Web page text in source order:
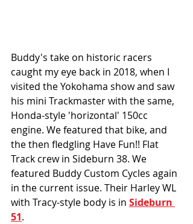
Buddy's take on historic racers
caught my eye back in 2018, when I
visited the Yokohama show and saw
his mini Trackmaster with the same,
Honda-style 'horizontal' 150cc
engine. We featured that bike, and
the then fledgling Have Fun!! Flat
Track crew in Sideburn 38. We
featured Buddy Custom Cycles again
in the current issue. Their Harley WL
with Tracy-style body is in Sideburn
51.